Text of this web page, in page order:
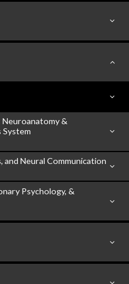
Neuroanatomy &
Neural Communication
Psychology, &